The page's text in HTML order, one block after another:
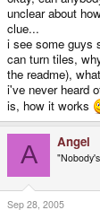
unclear about
clue...
i see some guys
can turn tiles,
the readme),
i've never heard
is, how it works
A Angel
Sep 28, 2005